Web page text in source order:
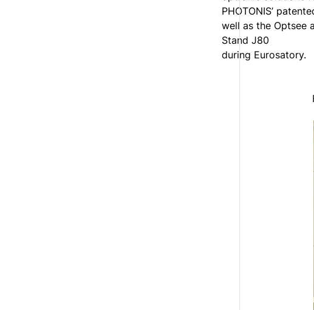
PHOTONIS’
well as the Optsee
Stand J80
during Eurosatory.